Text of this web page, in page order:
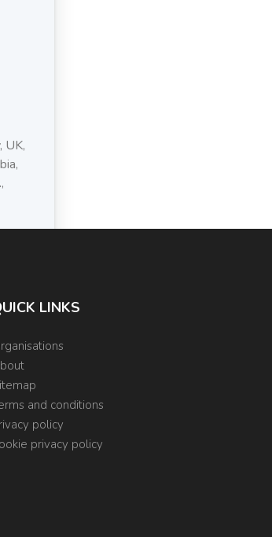
UK,
LINKS
and conditions
policy
privacy policy